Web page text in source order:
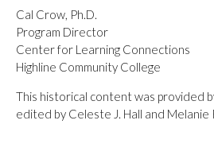
Cal Crow, Ph.D.
Program Director
Center for Learning Connections
Highline Community College
This historical content was provided
edited by Celeste J. Hall and Melanie